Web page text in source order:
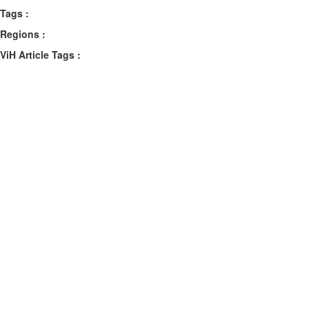
Tags :
Regions :
ViH Article Tags :